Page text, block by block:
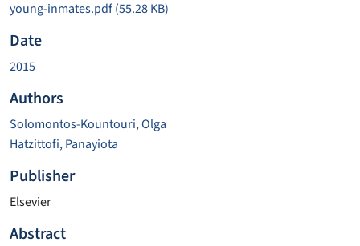
young-inmates.pdf(55.28 KB)
Date
2015
Authors
Solomontos-Kountouri, Olga
Hatzittofi, Panayiota
Publisher
Elsevier
Abstract